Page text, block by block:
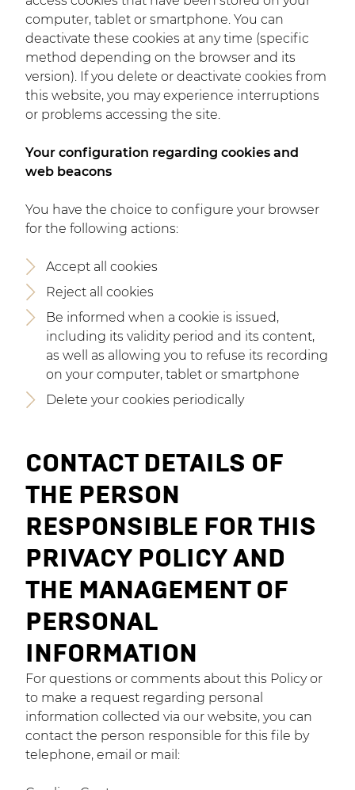
computer, tablet or smartphone. You can
deactivate these cookies at any time (specific
method depending on the browser and its
version). If you delete or deactivate cookies from
this website, you may experience interruptions
or problems accessing the site.
Your configuration regarding cookies and
web beacons
You have the choice to configure your browser
for the following actions:
Accept all cookies
Reject all cookies
Be informed when a cookie is issued,
including its validity period and its content,
as well as allowing you to refuse its recording
on your computer, tablet or smartphone
Delete your cookies periodically
CONTACT DETAILS OF
THE PERSON
RESPONSIBLE FOR THIS
PRIVACY POLICY AND
THE MANAGEMENT OF
PERSONAL
INFORMATION
For questions or comments about this Policy or
to make a request regarding personal
information collected via our website, you can
contact the person responsible for this file by
telephone, email or mail: